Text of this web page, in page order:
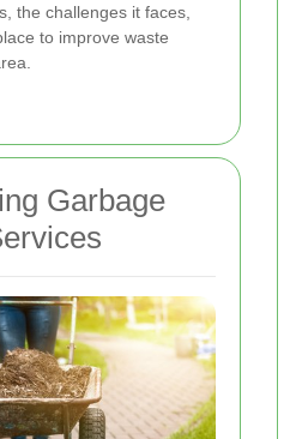
the challenges it faces,
to improve waste
Garbage